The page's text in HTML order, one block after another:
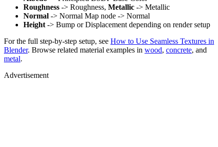
Roughness -> Roughness, Metallic -> Metallic
Normal -> Normal Map node -> Normal
Height -> Bump or Displacement depending on render setup
For the full step-by-step setup, see How to Use Seamless Textures in
Blender. Browse related material examples in wood, concrete, and
metal.
Advertisement